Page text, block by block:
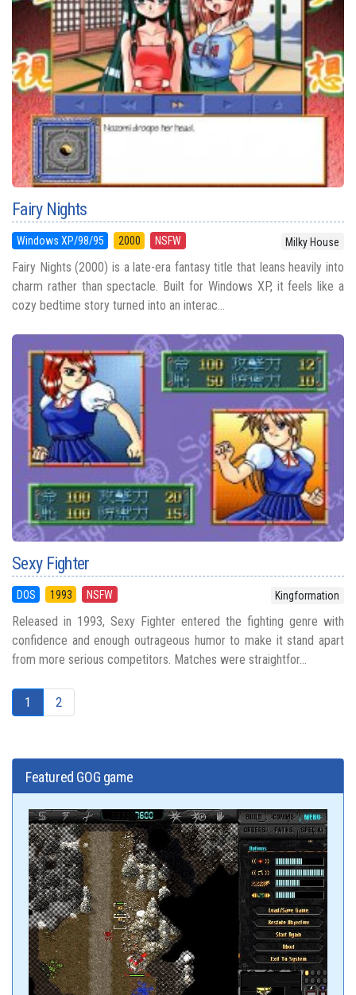
Fairy Nights
Windows XP/98/95 2000 NSFW Milky House
Fairy Nights (2000) is a late-era fantasy title that leans heavily into
charm rather than spectacle. Built for Windows XP, it feels like a
cozy bedtime story turned into an interac...
Sexy Fighter
DOS 1993 NSFW Kingformation
Released in 1993, Sexy Fighter entered the fighting genre with
confidence and enough outrageous humor to make it stand apart
from more serious competitors. Matches were straightfor...
1 2
Featured GOG game